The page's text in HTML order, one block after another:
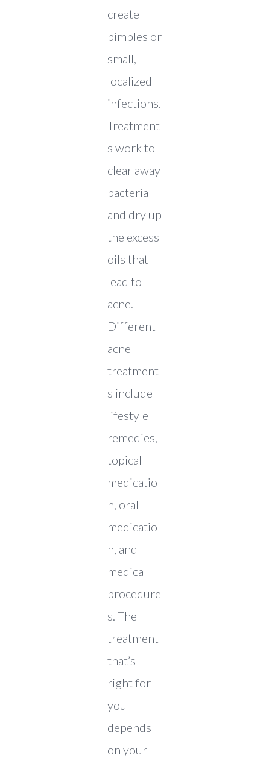
create
pimples or
small,
localized
infections.
Treatment
s work to
clear away
bacteria
and dry up
the excess
oils that
lead to
acne.
Different
acne
treatment
s include
lifestyle
remedies,
topical
medicatio
n, oral
medicatio
n, and
medical
procedure
s. The
treatment
that’s
right for
you
depends
on your